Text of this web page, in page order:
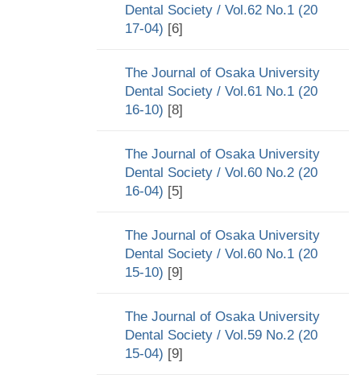
Dental Society / Vol.62 No.1 (20
17-04) [6]
The Journal of Osaka University
Dental Society / Vol.61 No.1 (20
16-10) [8]
The Journal of Osaka University
Dental Society / Vol.60 No.2 (20
16-04) [5]
The Journal of Osaka University
Dental Society / Vol.60 No.1 (20
15-10) [9]
The Journal of Osaka University
Dental Society / Vol.59 No.2 (20
15-04) [9]